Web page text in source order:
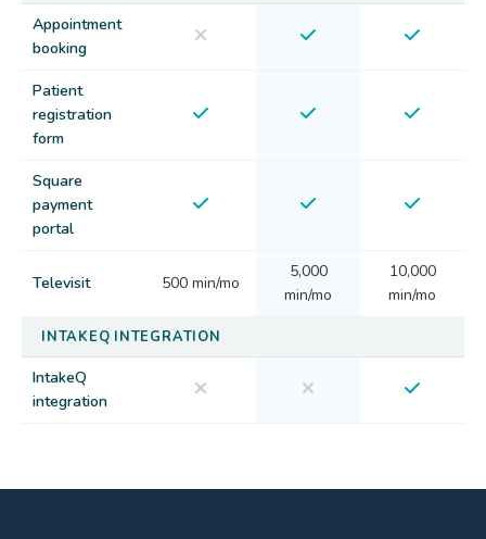
Appointment
booking
Patient
registration
form
Square
payment
portal
Televisit 500 min/mo
5,000
min/mo
10,000
min/mo
INTAKEQ INTEGRATION
IntakeQ
integration